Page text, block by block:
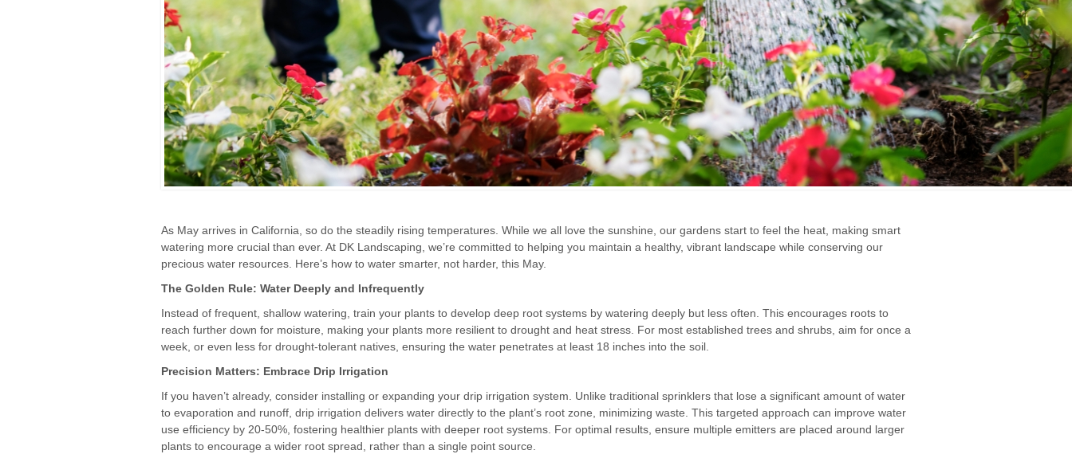
As May arrives in California, so do the steadily rising temperatures. While we all love the sunshine, our gardens start to feel the heat, making smart
watering more crucial than ever. At DK Landscaping, we’re committed to helping you maintain a healthy, vibrant landscape while conserving our
precious water resources. Here’s how to water smarter, not harder, this May.
The Golden Rule: Water Deeply and Infrequently
Instead of frequent, shallow watering, train your plants to develop deep root systems by watering deeply but less often. This encourages roots to
reach further down for moisture, making your plants more resilient to drought and heat stress. For most established trees and shrubs, aim for once a
week, or even less for drought-tolerant natives, ensuring the water penetrates at least 18 inches into the soil.
Precision Matters: Embrace Drip Irrigation
If you haven’t already, consider installing or expanding your drip irrigation system. Unlike traditional sprinklers that lose a significant amount of water
to evaporation and runoff, drip irrigation delivers water directly to the plant’s root zone, minimizing waste. This targeted approach can improve water
use efficiency by 20-50%, fostering healthier plants with deeper root systems. For optimal results, ensure multiple emitters are placed around larger
plants to encourage a wider root spread, rather than a single point source.